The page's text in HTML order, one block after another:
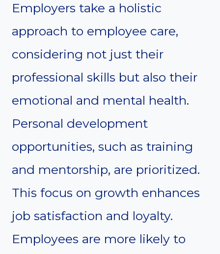
Employers take a holistic
approach to employee care,
considering not just their
professional skills but also their
emotional and mental health.
Personal development
opportunities, such as training
and mentorship, are prioritized.
This focus on growth enhances
job satisfaction and loyalty.
Employees are more likely to